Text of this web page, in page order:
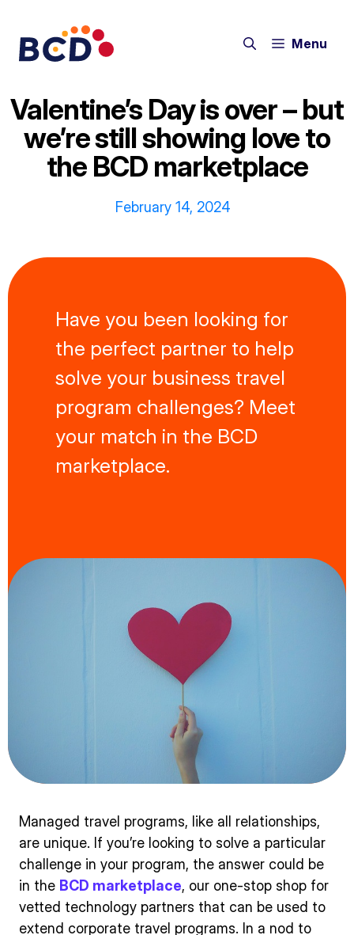
content
Menu
Valentine’s Day is over – but
we’re still showing love to
the BCD marketplace
February 14, 2024
Have you been looking for
the perfect partner to help
solve your business travel
program challenges? Meet
your match in the BCD
marketplace.
Managed travel programs, like all relationships,
are unique. If you’re looking to solve a particular
challenge in your program, the answer could be
in the BCD marketplace, our one-stop shop for
vetted technology partners that can be used to
extend corporate travel programs. In a nod to